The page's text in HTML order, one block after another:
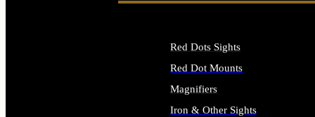
Red Dots Sights
Red Dot Mounts
Magnifiers
Iron & Other Sights